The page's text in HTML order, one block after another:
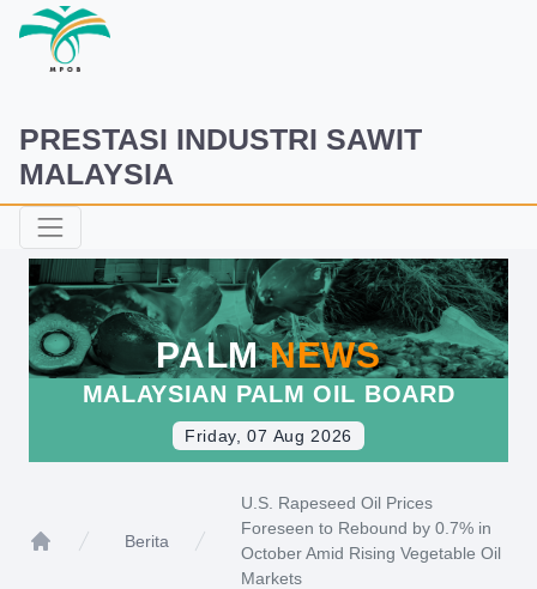
PRESTASI INDUSTRI SAWIT
MALAYSIA
PALMNEWS
MALAYSIAN PALM OIL BOARD
Friday, 07 Aug 2026
Berita
U.S. Rapeseed Oil Prices
Foreseen to Rebound by 0.7% in
October Amid Rising Vegetable Oil
Markets